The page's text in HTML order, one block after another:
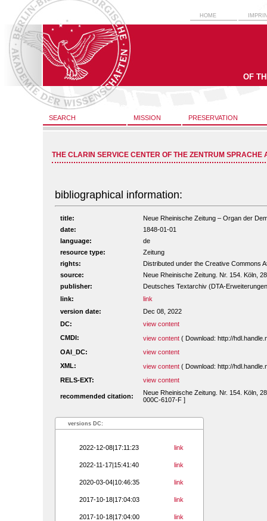
HOME
OF
SEARCH MISSION PRESERVATION
THE CLARIN SERVICE CENTER OF THE ZENTRUM SPRACHE
bibliographical information:
title:
Neue Rheinische Zeitung – Organ der
date:
1848-01-01
language:
de
resource type:
Zeitung
rights:
Distributed under the Creative Commons
source:
Neue Rheinische Zeitung. Nr. 154. Köln,
publisher:
Deutsches Textarchiv (DTA-
link:
link
version date:
Dec 08, 2022
DC:
view content
CMDI:
view content ( Download: http://
OAI_DC:
view content
XML:
view content ( Download: http://
RELS-EXT:
view content
recommended citation:
Neue Rheinische Zeitung. Nr. 154. Köln,
000C-6107-F ]
versions DC:
2022-12-08|17:11:23 link
2022-11-17|15:41:40 link
2020-03-04|10:46:35 link
2017-10-18|17:04:03 link
2017-10-18|17:04:00 link